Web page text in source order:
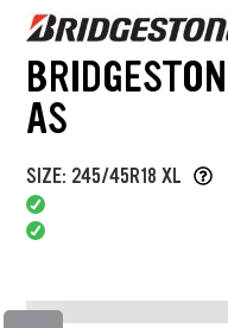
AS
SIZE: 245/45R18 XL